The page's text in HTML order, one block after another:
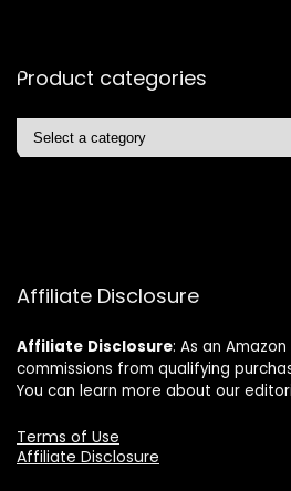
Product categories
Affiliate Disclosure
Affiliate Disclosure: As an
commissions from qualifying
You can learn more about our
Terms of Use
Affiliate Disclosure